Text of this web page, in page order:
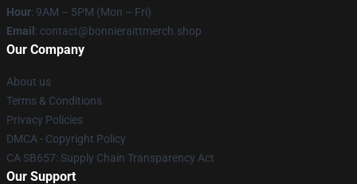
Hour: 9AM – 5PM (Mon – Fri)
Email : contact@bonnieraittmerch.shop
Our Company
About us
Terms & Conditions
Privacy Policies
DMCA - Copyright Policy
CA SB657: Supply Chain Transparency Act
Our Support